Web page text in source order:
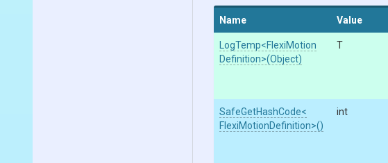
Name Value
LogTemp<FlexiMotion
Definition>(Object)
T
SafeGetHashCode<
FlexiMotionDefinition>()
int